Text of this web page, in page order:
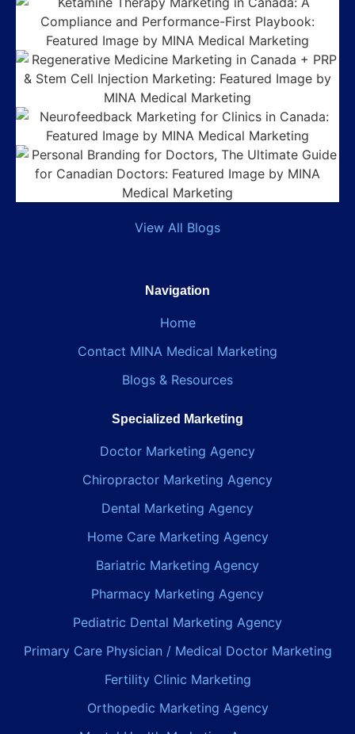
View All Blogs
Navigation
Home
Contact MINA Medical Marketing
Blogs & Resources
Specialized Marketing
Doctor Marketing Agency
Chiropractor Marketing Agency
Dental Marketing Agency
Home Care Marketing Agency
Bariatric Marketing Agency
Pharmacy Marketing Agency
Pediatric Dental Marketing Agency
Primary Care Physician / Medical Doctor Marketing
Fertility Clinic Marketing
Orthopedic Marketing Agency